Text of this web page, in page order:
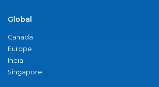
Global
Canada
Europe
India
Singapore